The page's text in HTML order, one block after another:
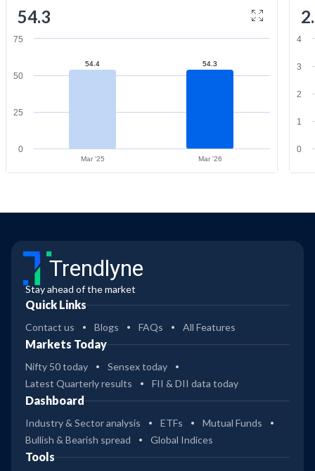
54.3
54.4 54.3
Mar '25 Mar '26
0
25
50
75
0
1
2
3
4
Trendlyne
Stay ahead of the market
Quick Links
Contact us Blogs FAQs All Features
Markets Today
Nifty 50 today
Sensex today
Latest Quarterly results
FII & DII data today
Dashboard
Industry & Sector analysis ETFs
Mutual Funds
Bullish & Bearish spread
Global Indices
Tools